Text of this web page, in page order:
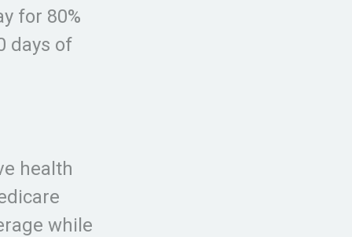
for 80%
days of
health
while